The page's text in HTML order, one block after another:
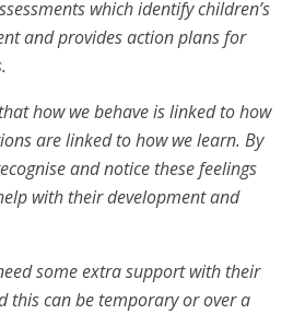
which identify children’s
and provides action plans for
how we behave is linked to how
are linked to how we learn. By
and notice these feelings
with their development and
some extra support with their
this can be temporary or over a